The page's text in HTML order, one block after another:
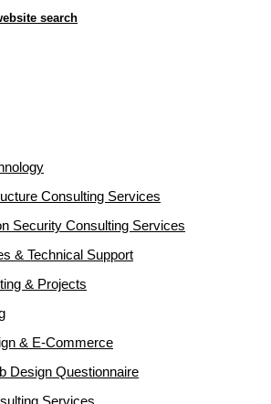
search
Consulting Services
Security Consulting Services
& Technical Support
& Projects
& E-Commerce
Design Questionnaire
Services